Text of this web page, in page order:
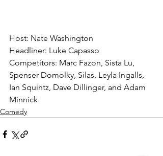
Host: Nate Washington
Headliner: Luke Capasso
Competitors: Marc Fazon, Sista Lu,
Spenser Domolky, Silas, Leyla Ingalls,
Ian Squintz, Dave Dillinger, and Adam
Minnick
Comedy